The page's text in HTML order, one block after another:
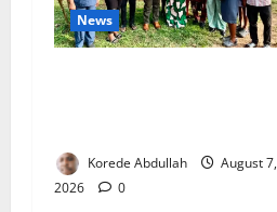
News
Korede Abdullah
August 7,
2026
0